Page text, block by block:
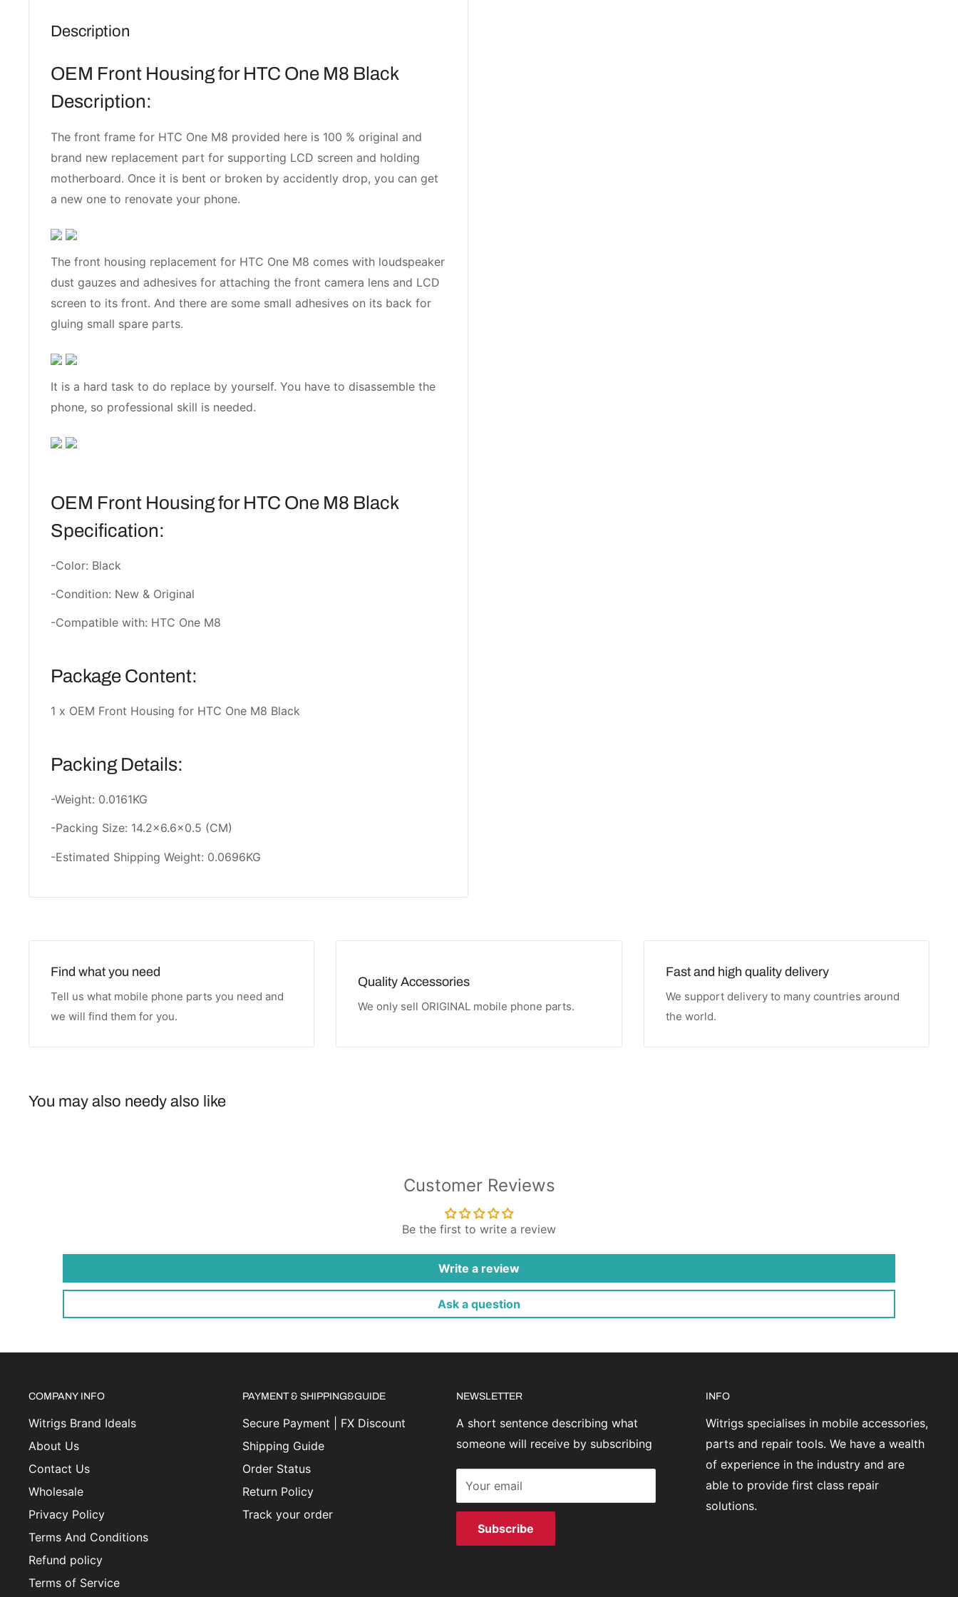
Description
OEM Front Housing for HTC One M8 Black
Description:
The front frame for HTC One M8 provided here is 100 % original and
brand new replacement part for supporting LCD screen and holding
motherboard. Once it is bent or broken by accidently drop, you can get
a new one to renovate your phone.
The front housing replacement for HTC One M8 comes with loudspeaker
dust gauzes and adhesives for attaching the front camera lens and LCD
screen to its front. And there are some small adhesives on its back for
gluing small spare parts.
It is a hard task to do replace by yourself. You have to disassemble the
phone, so professional skill is needed.
OEM Front Housing for HTC One M8 Black
Specification:
-Color: Black
-Condition: New & Original
-Compatible with: HTC One M8
Package Content:
1 x OEM Front Housing for HTC One M8 Black
Packing Details:
-Weight: 0.0161KG
-Packing Size: 14.2x6.6x0.5 (CM)
-Estimated Shipping Weight: 0.0696KG
Find what you need
Tell us what mobile phone parts you need and
we will find them for you.
Quality Accessories
We only sell ORIGINAL mobile phone parts.
Fast and high quality delivery
We support delivery to many countries around
the world.
You may also needy also like
Customer Reviews
Be the first to write a review
Write a review
Ask a question
COMPANY INFO
Witrigs Brand Ideals
About Us
Contact Us
Wholesale
Privacy Policy
Terms And Conditions
Refund policy
Terms of Service
PAYMENT & SHIPPING&GUIDE
Secure Payment | FX Discount
Shipping Guide
Order Status
Return Policy
Track your order
NEWSLETTER
A short sentence describing what
someone will receive by subscribing
Your email
Subscribe
INFO
Witrigs specialises in mobile accessories,
parts and repair tools. We have a wealth
of experience in the industry and are
able to provide first class repair
solutions.